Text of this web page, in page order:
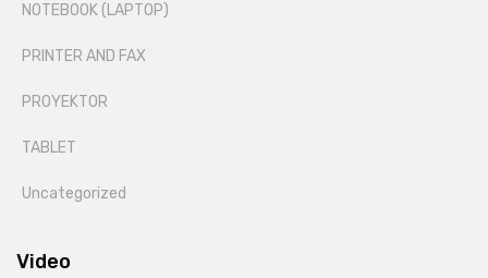
NOTEBOOK (LAPTOP)
PRINTER AND FAX
PROYEKTOR
TABLET
Uncategorized
Video